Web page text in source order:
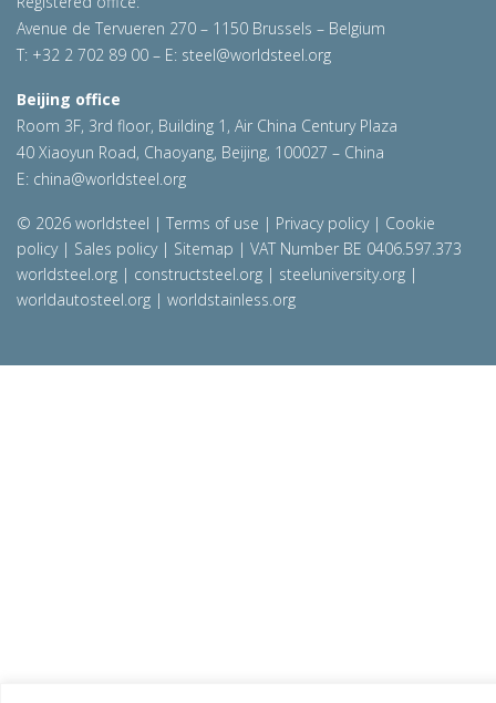
Avenue de Tervueren 270 – 1150 Brussels – Belgium
T: +32 2 702 89 00 – E: steel@worldsteel.org
Beijing office
Room 3F, 3rd floor, Building 1, Air China Century Plaza
40 Xiaoyun Road, Chaoyang, Beijing, 100027 – China
E: china@worldsteel.org
© 2026 worldsteel | Terms of use | Privacy policy| Cookie
policy| Sales policy| Sitemap | VAT Number BE 0406.597.373
worldsteel.org | constructsteel.org | steeluniversity.org |
worldautosteel.org | worldstainless.org